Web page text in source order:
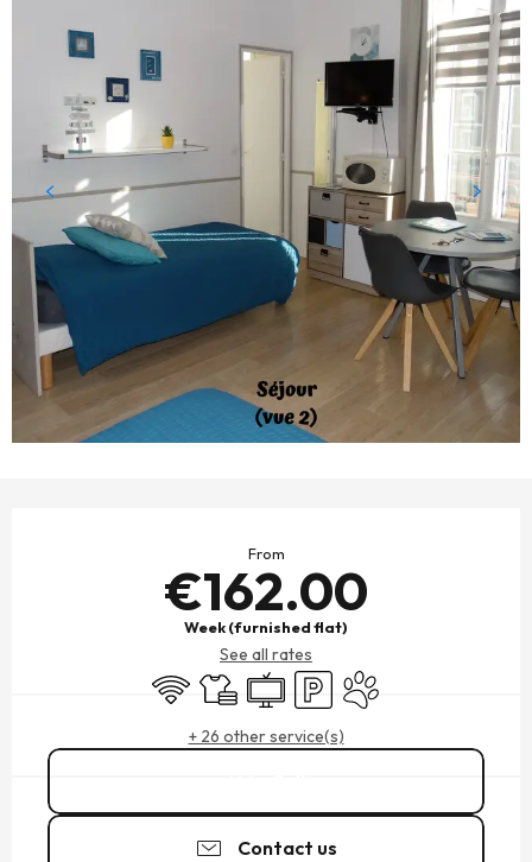
From
€162.00
Week (furnished flat)
See all rates
Wifi Sheets and linen
TelevisionCar parkAnimals accepted
+ 26 other service(s)
Contact us